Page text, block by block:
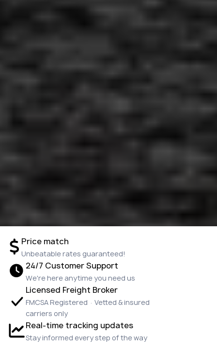
Price match
Unbeatable rates guaranteed!
24/7 Customer Support
We're here anytime you need us
Licensed Freight Broker
FMCSA Registered · Vetted & insured
carriers only
Real-time tracking updates
Stay informed every step of the way